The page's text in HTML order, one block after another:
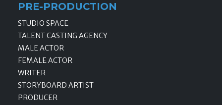
PRE-PRODUCTION
STUDIO SPACE
TALENT CASTING AGENCY
MALE ACTOR
FEMALE ACTOR
WRITER
STORYBOARD ARTIST
PRODUCER